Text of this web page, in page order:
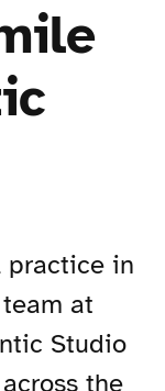
practice in
at
Studio
the